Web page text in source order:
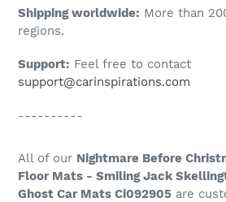
Shipping worldwide: More than
regions.
Support: Feel free to contact
support@carinspirations.com
----------
All of our Nightmare Before
Floor Mats - Smiling Jack
Ghost Car Mats Ci092905 are